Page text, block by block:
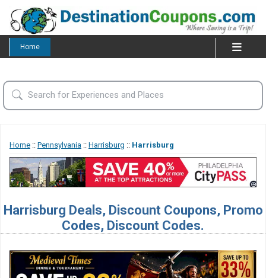
Home
Home :: Pennsylvania :: Harrisburg :: Harrisburg
Harrisburg Deals, Discount Coupons, Promo
Codes, Discount Codes.